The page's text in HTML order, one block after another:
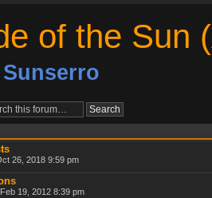
of the Sun
Sunserro
26, 2018 9:59 pm
19, 2012 8:39 pm